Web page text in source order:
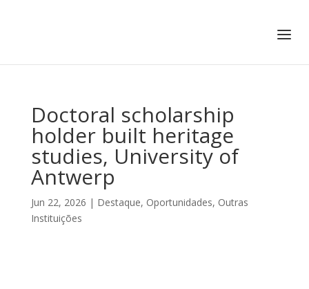
Doctoral scholarship
holder built heritage
studies, University of
Antwerp
Jun 22, 2026 | Destaque, Oportunidades, Outras
Instituições